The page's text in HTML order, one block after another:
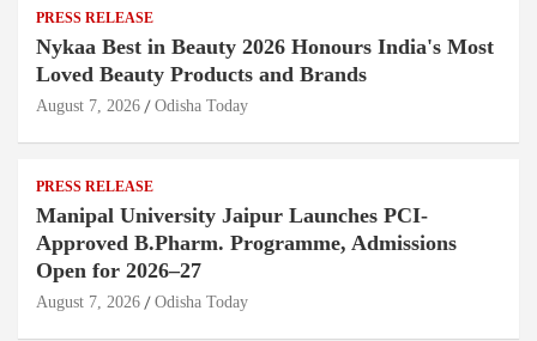
PRESS RELEASE
Nykaa Best in Beauty 2026 Honours India's Most
Loved Beauty Products and Brands
August 7, 2026 Odisha Today
PRESS RELEASE
Manipal University Jaipur Launches PCI-
Approved B.Pharm. Programme, Admissions
Open for 2026–27
August 7, 2026 Odisha Today